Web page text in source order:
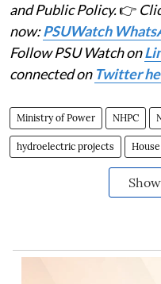
and Public Policy.👉
now:PSUWatch
Follow PSU Watch on
connected on Twitter
Ministry of Power NHPC
hydroelectric projects